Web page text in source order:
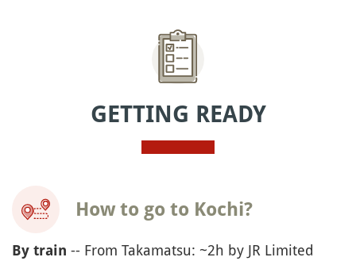
GETTING READY
How to go to Kochi?
By train -- From Takamatsu: ~2h by JR Limited